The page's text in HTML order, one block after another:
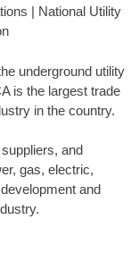
| National Utility
underground utility
is the largest trade
in the country.
and
gas, electric,
and